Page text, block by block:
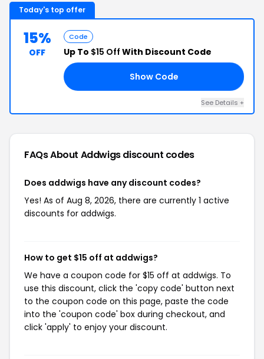
Today's top offer
15%
OFF
Code
Up To $15 Off With Discount Code
Show Code
See Details +
FAQs About Addwigsdiscount codes
Does addwigs have any discount codes?
Yes! As of Aug 8, 2026, there are currently 1 active
discounts for addwigs.
How to get $15 off at addwigs?
We have a coupon code for $15 off at addwigs. To
use this discount, click the 'copy code' button next
to the coupon code on this page, paste the code
into the 'coupon code' box during checkout, and
click 'apply' to enjoy your discount.